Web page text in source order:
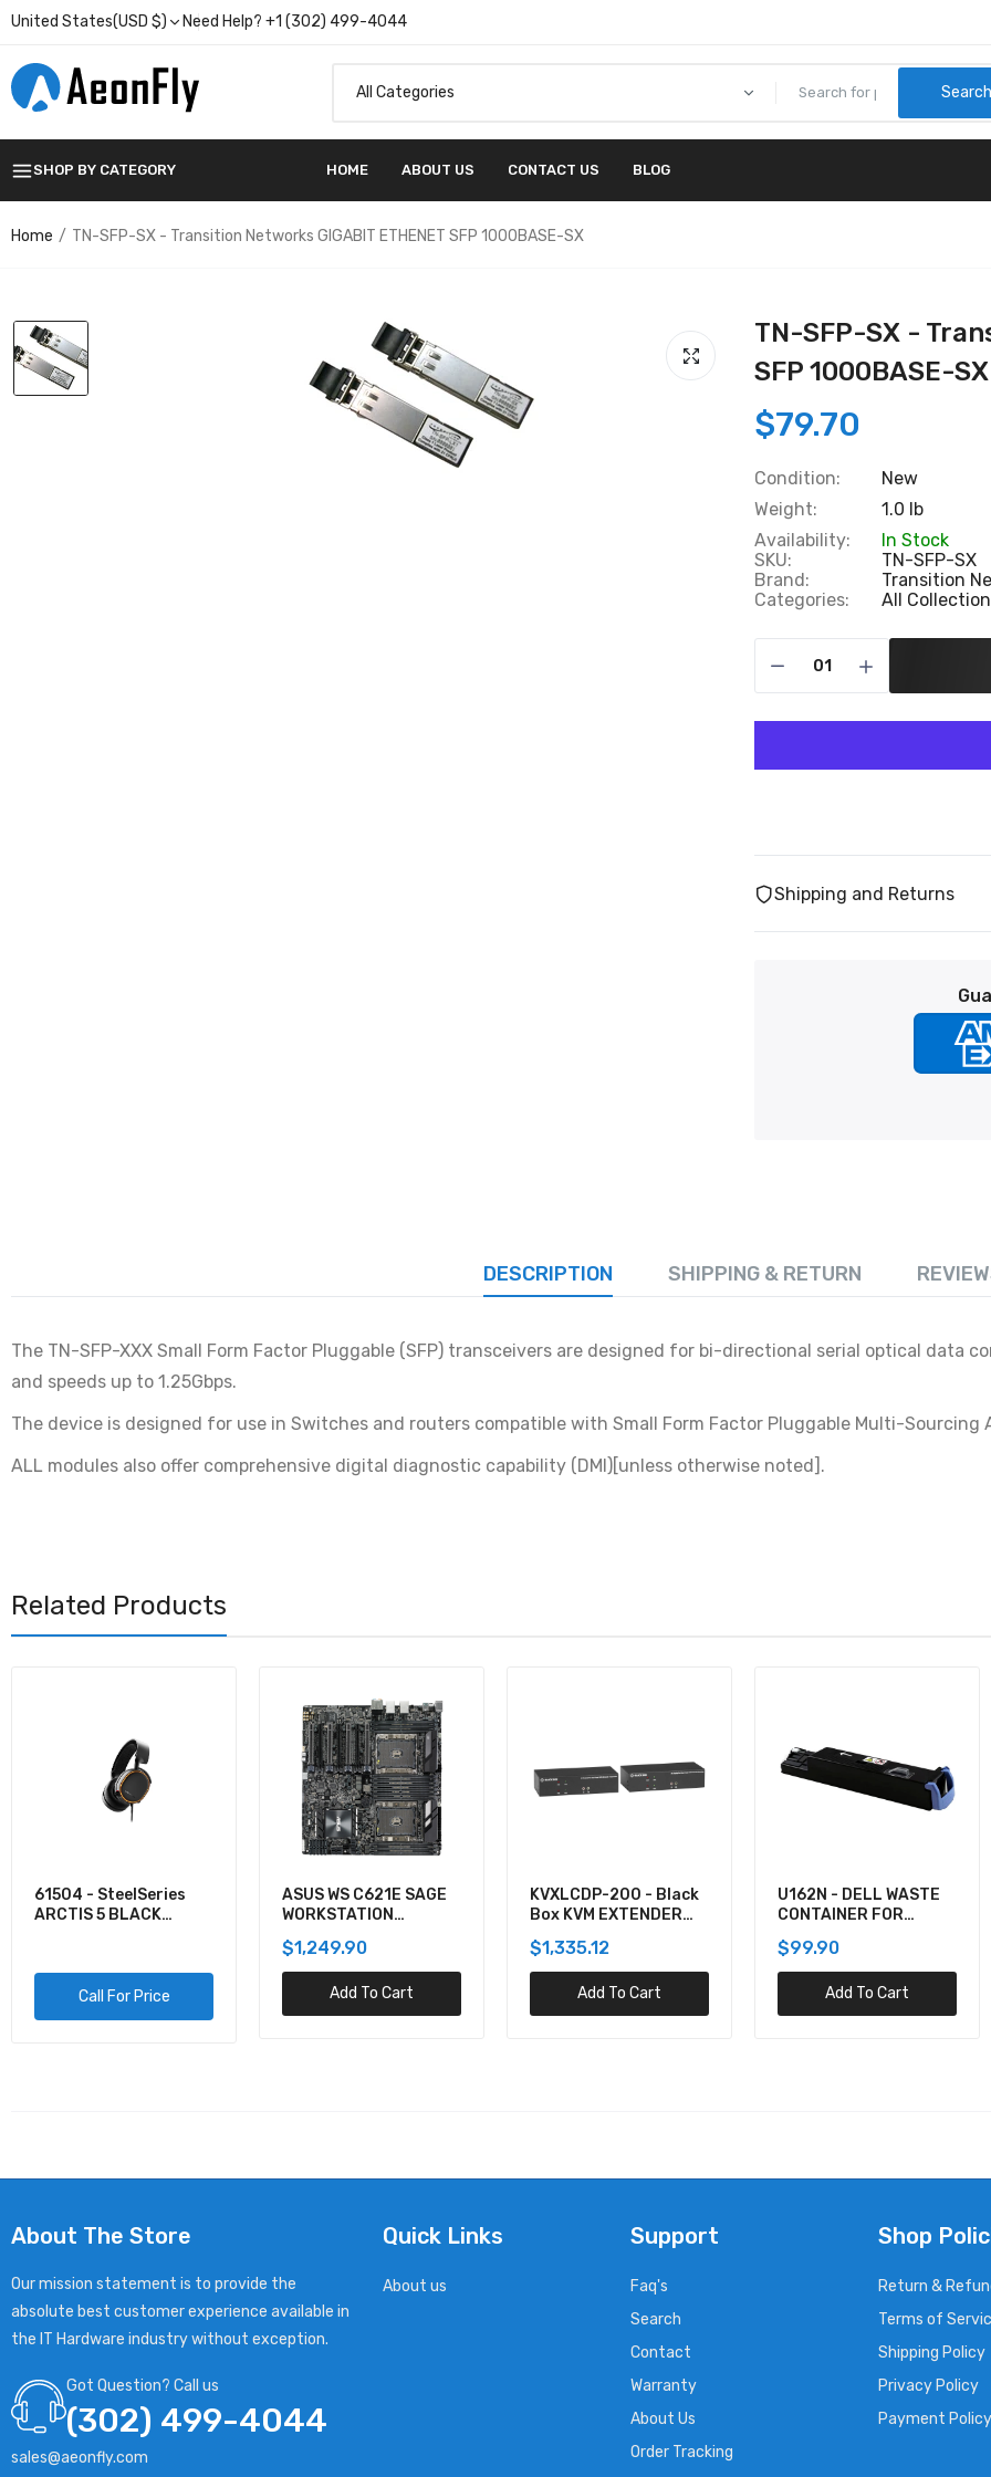
United States(USD $) Need Help? +1 (302) 499-4044
Search
SHOP BY CATEGORY HOME ABOUT US CONTACT US BLOG
Home TN-SFP-SX - Transition Networks GIGABIT ETHENET SFP 1000BASE-SX
TN-SFP-SX -
SFP 1000BASE-SX
$79.70
Condition:
New
Weight:
1.0 lb
Availability:
In Stock
SKU:
TN-SFP-SX
Brand:
Transition
Categories:
All
Shipping and Returns
DESCRIPTION SHIPPING & RETURN
The TN-SFP-XXX Small Form Factor Pluggable (SFP) transceivers are designed for bi-directional serial optical data
and speeds up to 1.25Gbps.
The device is designed for use in Switches and routers compatible with Small Form Factor Pluggable Multi-Sourcing
ALL modules also offer comprehensive digital diagnostic capability (DMI)[unless otherwise noted].
Related Products
ASUS WS C621E SAGE
WORKSTATION
Add To Cart
KVXLCDP-200 - Black
Box KVM EXTENDER
DUAL-MONITOR,
DISPLAYPORT 4K30,
USB 2.0, AUDIO, SER
$1,335.12
Add To Cart
U162N - DELL WASTE
CONTAINER FOR
$99.90
Add To Cart
920-012059 -
Logitech COMBO WAVE
$137.60
Add To Cart
About The Store
Our mission statement is to provide the
absolute best customer experience available in
the IT Hardware industry without exception.
Got Question? Call us
(302) 499-4044
sales@aeonfly.com
Quick Links
About us
Support
Faq's
Search
Contact
Warranty
About Us
Order Tracking
Shop
Return &
Terms of
Shipping Policy
Privacy Policy
Payment Policy